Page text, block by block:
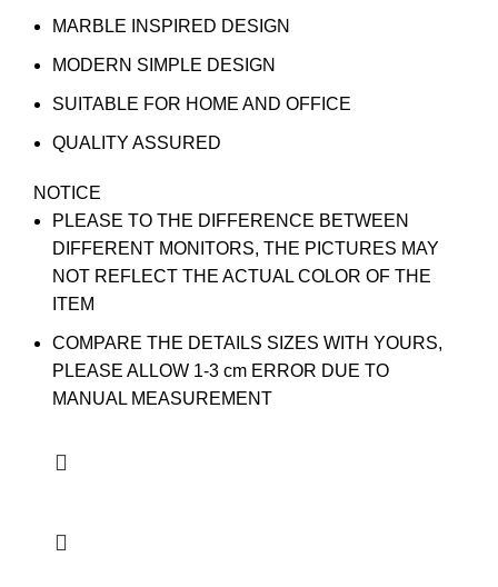
MARBLE INSPIRED DESIGN
MODERN SIMPLE DESIGN
SUITABLE FOR HOME AND OFFICE
QUALITY ASSURED
NOTICE
PLEASE TO THE DIFFERENCE BETWEEN
DIFFERENT MONITORS, THE PICTURES MAY
NOT REFLECT THE ACTUAL COLOR OF THE
ITEM
COMPARE THE DETAILS SIZES WITH YOURS,
PLEASE ALLOW 1-3 cm ERROR DUE TO
MANUAL MEASUREMENT